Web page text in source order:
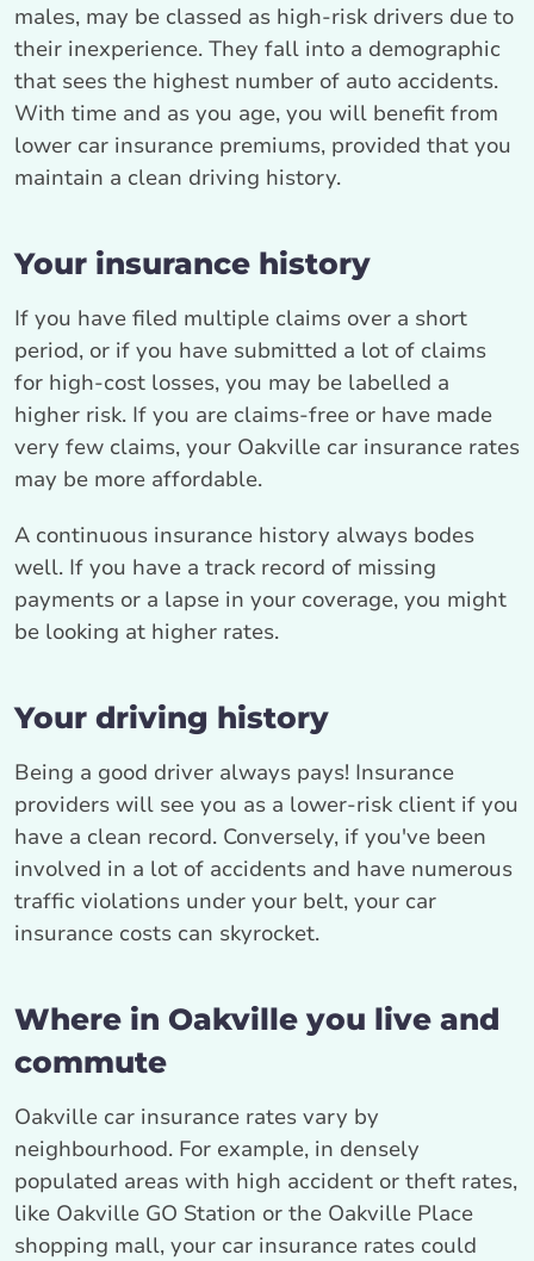
males, may be classed as high-risk drivers due to
their inexperience. They fall into a demographic
that sees the highest number of auto accidents.
With time and as you age, you will benefit from
lower car insurance premiums, provided that you
maintain a clean driving history.
Your insurance history
If you have filed multiple claims over a short
period, or if you have submitted a lot of claims
for high-cost losses, you may be labelled a
higher risk. If you are claims-free or have made
very few claims, your Oakville car insurance rates
may be more affordable.
A continuous insurance history always bodes
well. If you have a track record of missing
payments or a lapse in your coverage, you might
be looking at higher rates.
Your driving history
Being a good driver always pays! Insurance
providers will see you as a lower-risk client if you
have a clean record. Conversely, if you've been
involved in a lot of accidents and have numerous
traffic violations under your belt, your car
insurance costs can skyrocket.
Where in Oakville you live and
commute
Oakville car insurance rates vary by
neighbourhood. For example, in densely
populated areas with high accident or theft rates,
like Oakville GO Station or the Oakville Place
shopping mall, your car insurance rates could